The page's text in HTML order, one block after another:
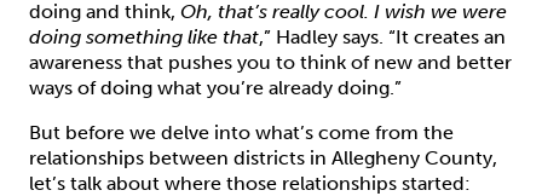
doing and think, Oh, that’s really cool. I wish we were
doing something like that,” Hadley says. “It creates an
awareness that pushes you to think of new and better
ways of doing what you’re already doing.”
But before we delve into what’s come from the
relationships between districts in Allegheny County,
let’s talk about where those relationships started: